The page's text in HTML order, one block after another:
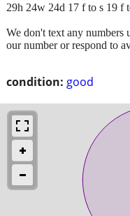
condition: good
29h 24w 24d 17 f to s 19 f
We don't text any numbers
our number or respond to